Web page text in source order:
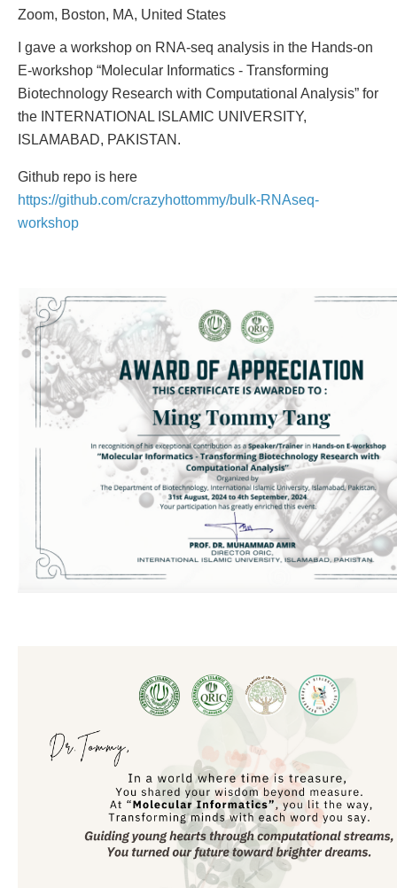
Zoom, Boston, MA, United States
I gave a workshop on RNA-seq analysis in the Hands-on
E-workshop “Molecular Informatics - Transforming
Biotechnology Research with Computational Analysis” for
the INTERNATIONAL ISLAMIC UNIVERSITY,
ISLAMABAD, PAKISTAN.
Github repo is here
https://github.com/crazyhottommy/bulk-RNAseq-
workshop